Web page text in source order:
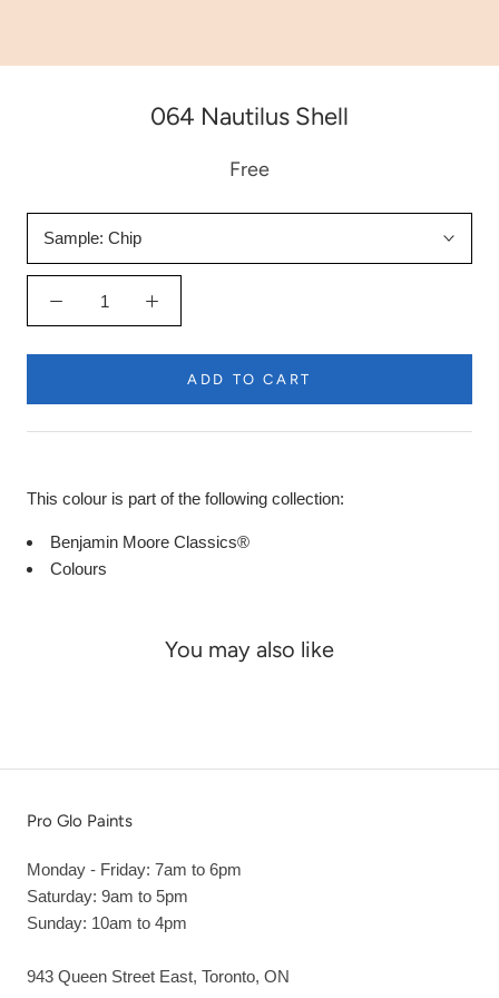
064 Nautilus Shell
Free
Sample: Chip
ADD TO CART
This colour is part of the following collection:
Benjamin Moore Classics®
Colours
You may also like
Pro Glo Paints
Monday - Friday: 7am to 6pm
Saturday: 9am to 5pm
Sunday: 10am to 4pm
943 Queen Street East, Toronto, ON